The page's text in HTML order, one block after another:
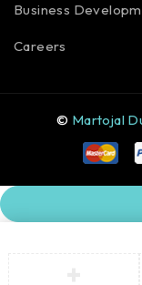
Business
Careers
© Martojal